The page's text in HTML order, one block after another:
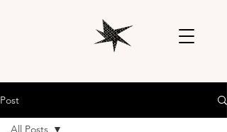
Post
All Posts